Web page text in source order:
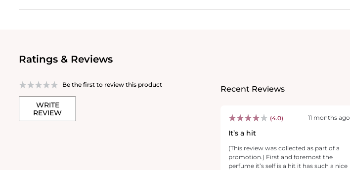
Ratings & Reviews
Be the first to review this product
WRITE
REVIEW
Recent Reviews
(4.0) 11 months ago
It’s a hit
(This review was collected as part of a
promotion.) First and foremost the
perfume it’s self is a hit it has such a nice